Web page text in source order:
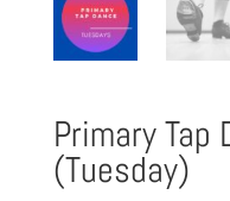
Primary Tap
(Tuesday)